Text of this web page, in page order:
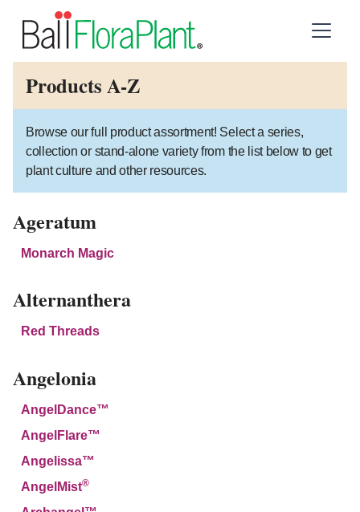
Products A-Z
Browse our full product assortment! Select a series,
collection or stand-alone variety from the list below to get
plant culture and other resources.
Ageratum
Monarch Magic
Alternanthera
Red Threads
Angelonia
AngelDance™
AngelFlare™
Angelissa™
AngelMist®